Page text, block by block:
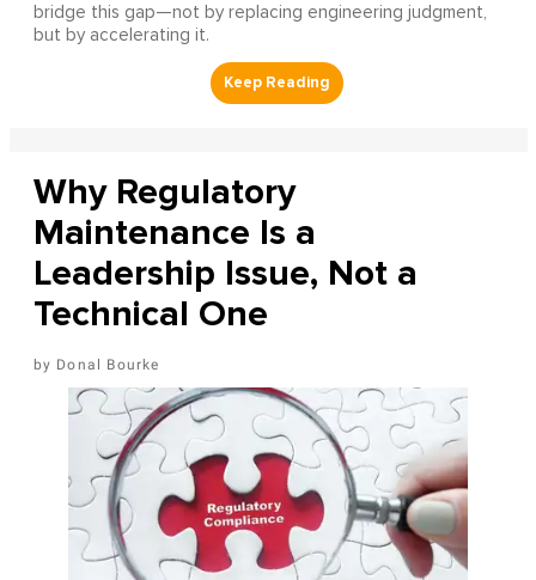
bridge this gap—not by replacing engineering judgment,
but by accelerating it.
Why Regulatory
Maintenance Is a
Leadership Issue, Not a
Technical One
Donal Bourke